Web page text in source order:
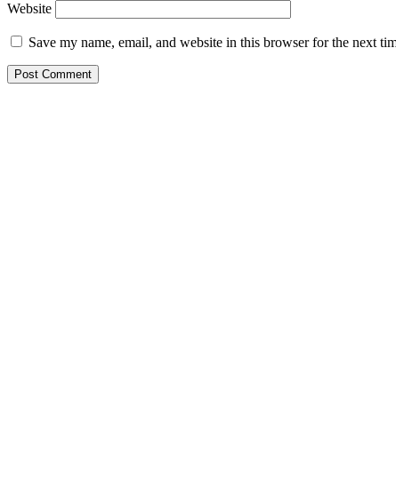
Website
Save my name, email, and website in this browser for the next